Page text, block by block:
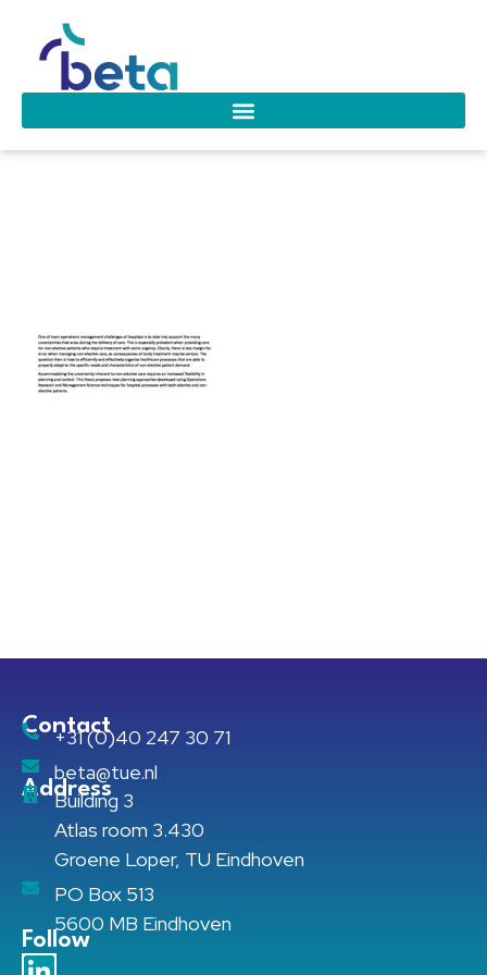
Contact
+31 (0)40 247 30 71
beta@tue.nl
Address
Building 3
Atlas room 3.430
Groene Loper, TU Eindhoven
PO Box 513
5600 MB Eindhoven
Follow